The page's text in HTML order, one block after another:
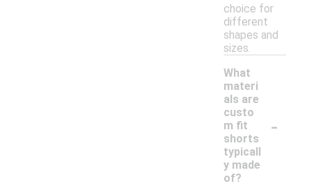
choice for
different
shapes and
sizes.
What
materi
als are
custo
m fit
shorts
typicall
y made
of?
-